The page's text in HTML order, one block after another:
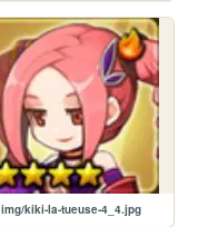
img/kiki-la-tueuse-4_4.jpg